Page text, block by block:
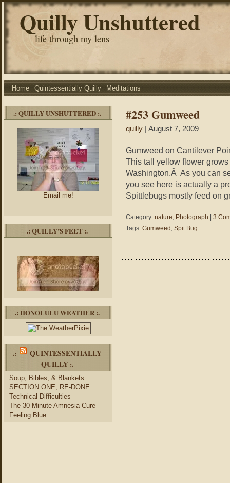
Quilly Unshuttered
life through my lens
Home Quintessentially Quilly Meditations
.: QUILLY UNSHUTTERED :.
Email me!
.: QUILLY’S FEET :.
.: HONOLULU WEATHER :.
.:
QUINTESSENTIALLY
QUILLY :.
Soup, Bibles, & Blankets
SECTION ONE, RE-DONE
Technical Difficulties
The 30 Minute Amnesia Cure
Feeling Blue
#253 Gumweed
quilly | August 7, 2009
Gumweed on Cantilever
This tall yellow flower
Washington.Â As you can
you see here is actually a
Spittlebugs mostly feed on
Category: nature, Photograph
3
Tags: Gumweed , Spit Bug